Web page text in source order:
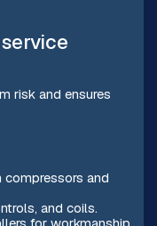
risk and ensures
compressors and
and coils.